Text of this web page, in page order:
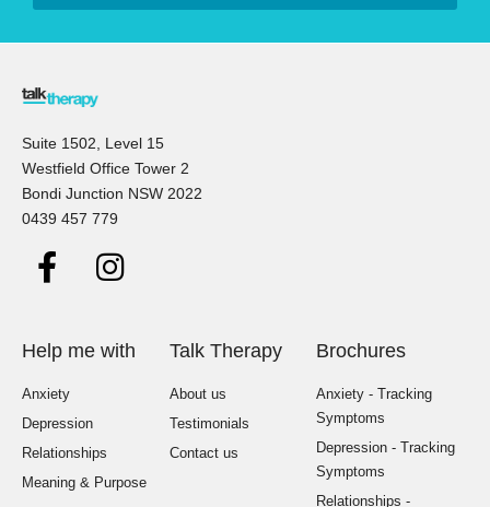
Suite 1502, Level 15
Westfield Office Tower 2
Bondi Junction NSW 2022
0439 457 779
Help me with
Anxiety
Depression
Relationships
Meaning & Purpose
Talk Therapy
About us
Testimonials
Contact us
Brochures
Anxiety - Tracking
Symptoms
Depression - Tracking
Symptoms
Relationships -